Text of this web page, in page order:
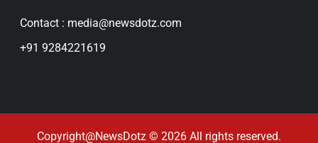
Contact : media@newsdotz.com
+91 9284221619
Copyright@NewsDotz © 2026 All rights reserved.